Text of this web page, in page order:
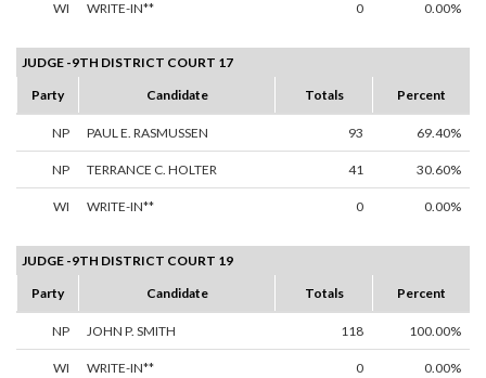
WI WRITE-IN** 0 0.00%
JUDGE -9TH DISTRICT COURT 17
Party
Candidate Totals Percent
NP PAUL E. RASMUSSEN 93 69.40%
NP TERRANCE C. HOLTER 41 30.60%
WI WRITE-IN** 0 0.00%
JUDGE -9TH DISTRICT COURT 19
Party
Candidate Totals Percent
NP JOHN P. SMITH 118 100.00%
WI WRITE-IN** 0 0.00%